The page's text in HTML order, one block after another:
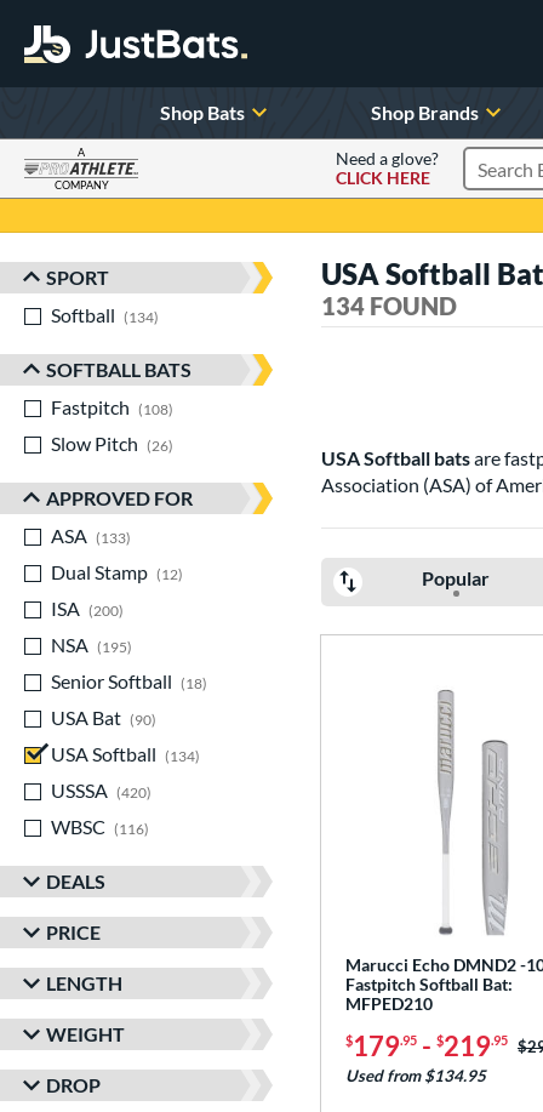
Shop Bats Shop Brands
A
COMPANY
Need a glove?
CLICK HERE
Search
Sort Results
SPORT
Softball
134
SOFTBALL BATS
Fastpitch
108
Slow Pitch
26
APPROVED FOR
ASA
133
Dual Stamp
12
ISA
200
NSA
195
Senior Softball
18
USA Bat
90
USA Softball
134
USSSA
420
WBSC
116
DEALS
PRICE
LENGTH
WEIGHT
DROP
USA Softball
134 FOUND
USA Softball batsare
Association (ASA) of
Popular
Marucci Echo DMND2 -
Fastpitch Softball Bat:
MFPED210
$179.95 - $219.95
Used from $134.95